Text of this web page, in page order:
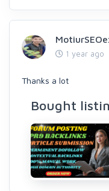
1 year ago
Thanks a lot
Bought